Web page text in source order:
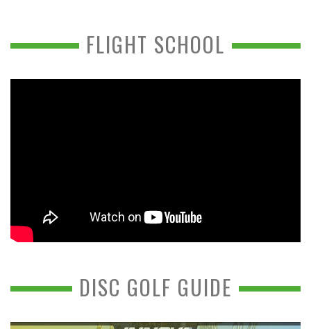
FLIGHT SCHOOL
DISC GOLF GUIDE